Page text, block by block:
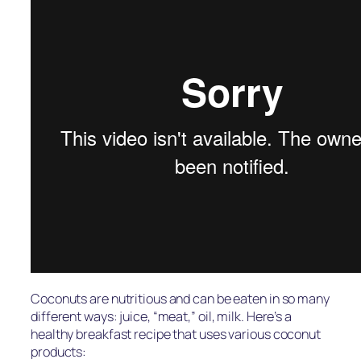
Coconuts are nutritious and can be eaten in so many
different ways: juice, “meat,” oil, milk. Here’s a
healthy breakfast recipe that uses various coconut
products: